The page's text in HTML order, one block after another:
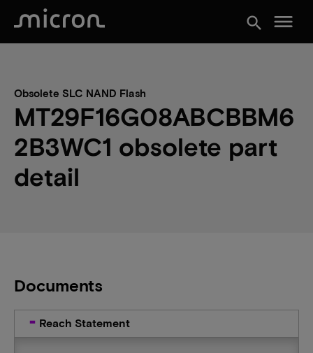
search menu
Obsolete SLC NAND Flash
MT29F16G08ABCBBM6
2B3WC1 obsolete part
detail
Documents
Reach Statement